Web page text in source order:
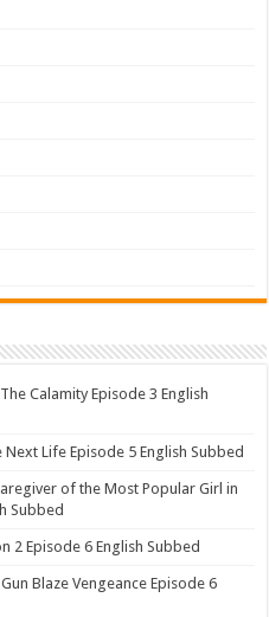
Calamity Episode 3 English
Life Episode 5 English Subbed
of the Most Popular Girl in
Subbed
2 Episode 6 English Subbed
Blaze Vengeance Episode 6